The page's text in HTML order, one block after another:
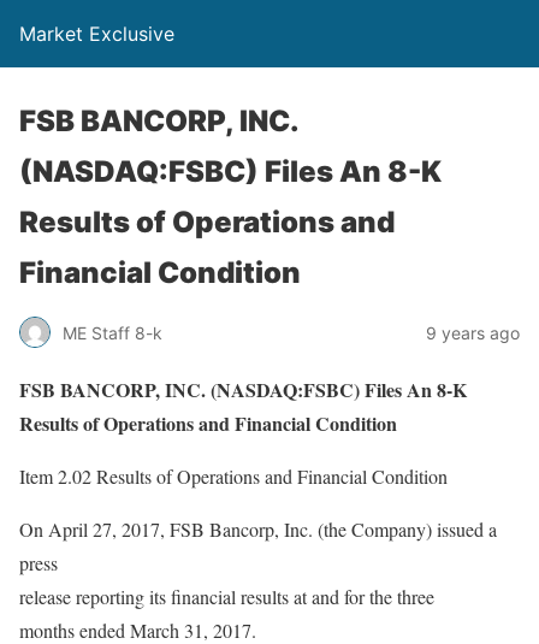
Market Exclusive
FSB BANCORP, INC.
(NASDAQ:FSBC) Files An 8-K
Results of Operations and
Financial Condition
ME Staff 8-k 9 years ago
FSB BANCORP, INC. (NASDAQ:FSBC) Files An 8-K
Results of Operations and Financial Condition
Item 2.02 Results of Operations and Financial Condition
On April 27, 2017, FSB Bancorp, Inc. (the Company) issued a
press
release reporting its financial results at and for the three
months ended March 31, 2017.